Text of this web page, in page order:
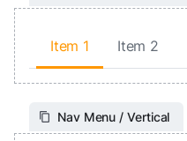
Item 1 Item 2
Nav Menu / Vertical